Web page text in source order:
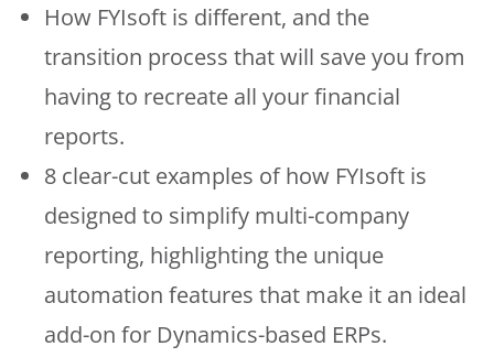
How FYIsoft is different, and the
transition process that will save you from
having to recreate all your financial
reports.
8 clear-cut examples of how FYIsoft is
designed to simplify multi-company
reporting, highlighting the unique
automation features that make it an ideal
add-on for Dynamics-based ERPs.